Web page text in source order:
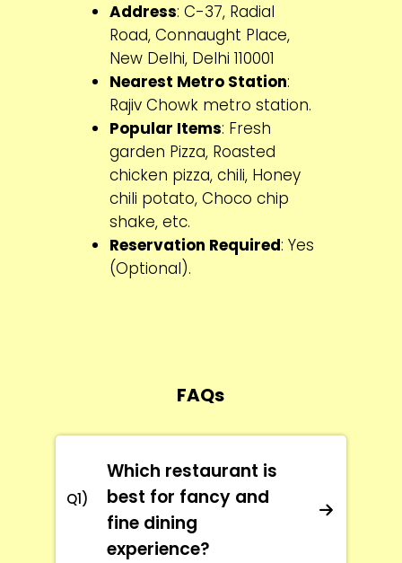
Address: C-37, Radial
Road, Connaught Place,
New Delhi, Delhi 110001
Nearest Metro Station:
Rajiv Chowk metro station.
Popular Items: Fresh
garden Pizza, Roasted
chicken pizza, chili, Honey
chili potato, Choco chip
shake, etc.
Reservation Required: Yes
(Optional).
FAQs
Q1)
Which restaurant is
best for fancy and
fine dining
experience?